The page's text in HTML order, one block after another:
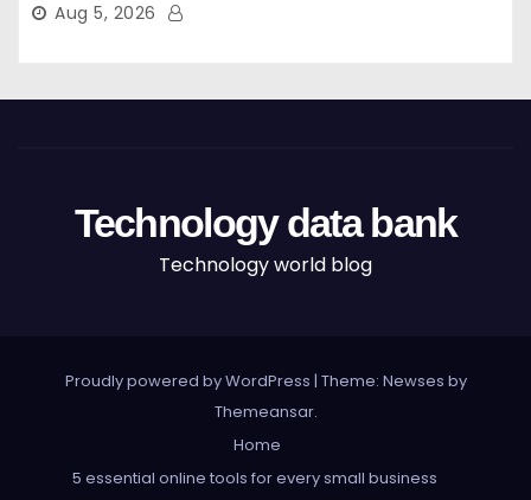
Aug 5, 2026
Technology data bank
Technology world blog
Proudly powered by WordPress | Theme: Newses by
Themeansar.
Home
5 essential online tools for every small business